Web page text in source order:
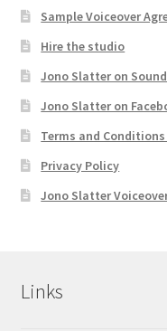
Sample Voiceover
Hire the studio
Jono Slatter on
Jono Slatter on
Terms and
Privacy Policy
Jono Slatter
Links